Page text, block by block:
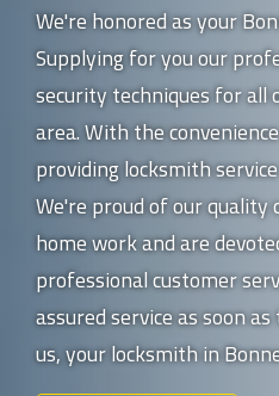
We're honored as your
Supplying for you our
security techniques for all
area. With the
providing locksmith
We're proud of our quality
home work and are
professional customer
assured service as soon
us, your locksmith in